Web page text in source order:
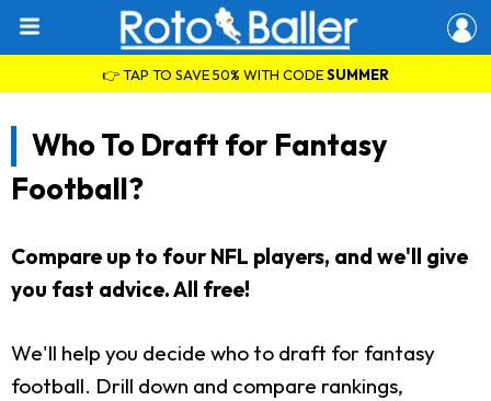
👉 TAP TO SAVE 50% WITH CODESUMMER
Who To Draft for Fantasy
Football?
Compare up to four NFL players, and we'll give
you fast advice. All free!
We'll help you decide who to draft for fantasy
football. Drill down and compare rankings,